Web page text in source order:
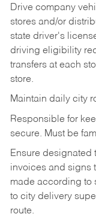
Drive company
stores and/or
state driver's
driving eligibility
transfers at each
store.
Maintain daily city
Responsible for
secure. Must be
Ensure designated
invoices and signs
made according to
to city delivery
route.